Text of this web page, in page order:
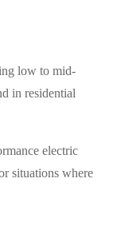
low to mid-
in residential
electric
situations where